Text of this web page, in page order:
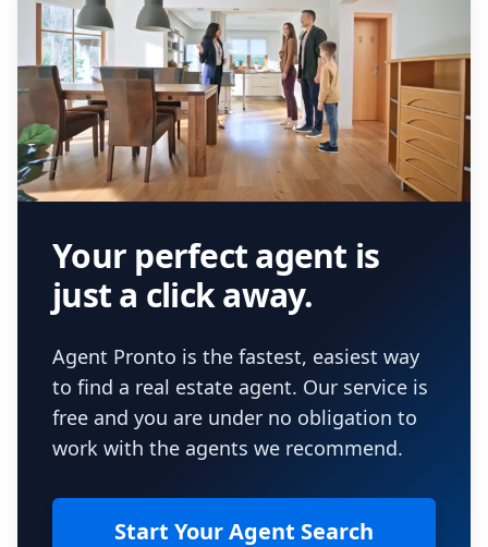
Your perfect agent is
just a click away.
Agent Pronto is the fastest, easiest way
to find a real estate agent. Our service is
free and you are under no obligation to
work with the agents we recommend.
Start Your Agent Search